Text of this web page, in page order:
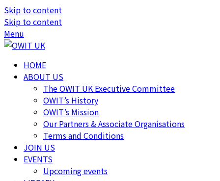
Skip to content
Skip to content
Menu
HOME
ABOUT US
The OWIT UK Executive Committee
OWIT’s History
OWIT’s Mission
Our Partners & Associate Organisations
Terms and Conditions
JOIN US
EVENTS
Upcoming events